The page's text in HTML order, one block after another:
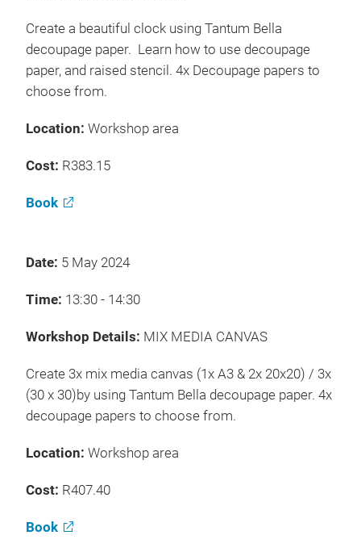
Create a beautiful clock using Tantum Bella
decoupage paper. Learn how to use decoupage
paper, and raised stencil. 4x Decoupage papers to
choose from.
Location: Workshop area
Cost: R383.15
Book
Date: 5 May 2024
Time: 13:30 - 14:30
Workshop Details: MIX MEDIA CANVAS
Create 3x mix media canvas (1x A3 & 2x 20x20) / 3x
(30 x 30)by using Tantum Bella decoupage paper. 4x
decoupage papers to choose from.
Location: Workshop area
Cost: R407.40
Book